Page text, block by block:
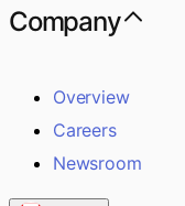
Company
Overview
Careers
Newsroom